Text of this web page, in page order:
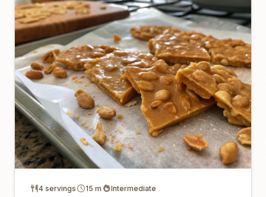
4 servings 15 m Intermediate